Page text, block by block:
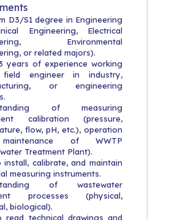
D3/S1 degree in Engineering
Engineering, Electrical
Environmental
or related majors).
years of experience working
engineer in industry,
or engineering
of measuring
calibration (pressure,
flow, pH, etc.), operation
of WWTP
Treatment Plant).
install, calibrate, and maintain
measuring instruments.
of wastewater
processes (physical,
biological).
read technical drawings and